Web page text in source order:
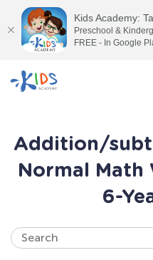
Addition/
Normal Math
6-
Kids Academy:
Preschool &
FREE - In Google